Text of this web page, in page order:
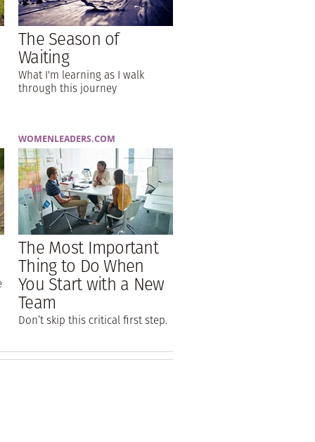
The Season of
Waiting
What I'm learning as I walk
through this journey
WOMENLEADERS.COM
The Most Important
Thing to Do When
You Start with a New
Team
Don’t skip this critical first step.